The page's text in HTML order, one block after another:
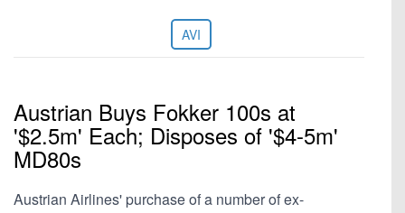
AVI
Austrian Buys Fokker 100s at
'$2.5m' Each; Disposes of '$4-5m'
MD80s
Austrian Airlines' purchase of a number of ex-